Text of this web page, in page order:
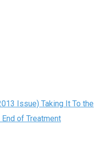
Issue) Taking It To the
of Treatment